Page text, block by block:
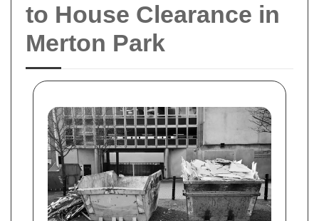
to House Clearance in
Merton Park